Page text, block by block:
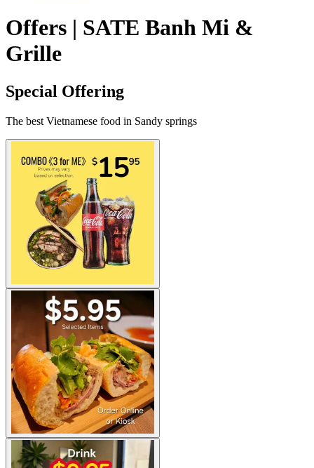
Offers | SATE Banh Mi &
Grille
Special Offering
The best Vietnamese food in Sandy springs